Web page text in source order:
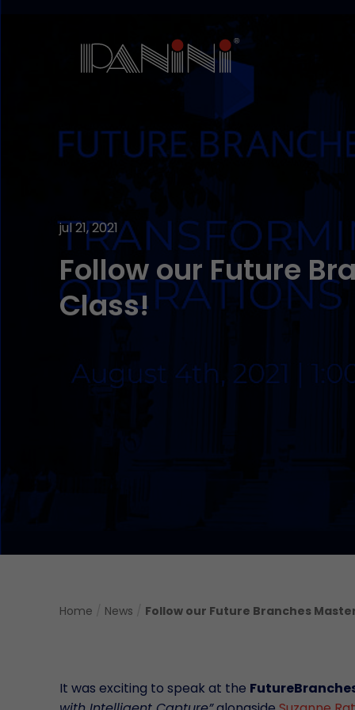
jul 21, 2021
Follow our Future
Class!
Home News Follow our Future Branches
It was exciting to speak at the